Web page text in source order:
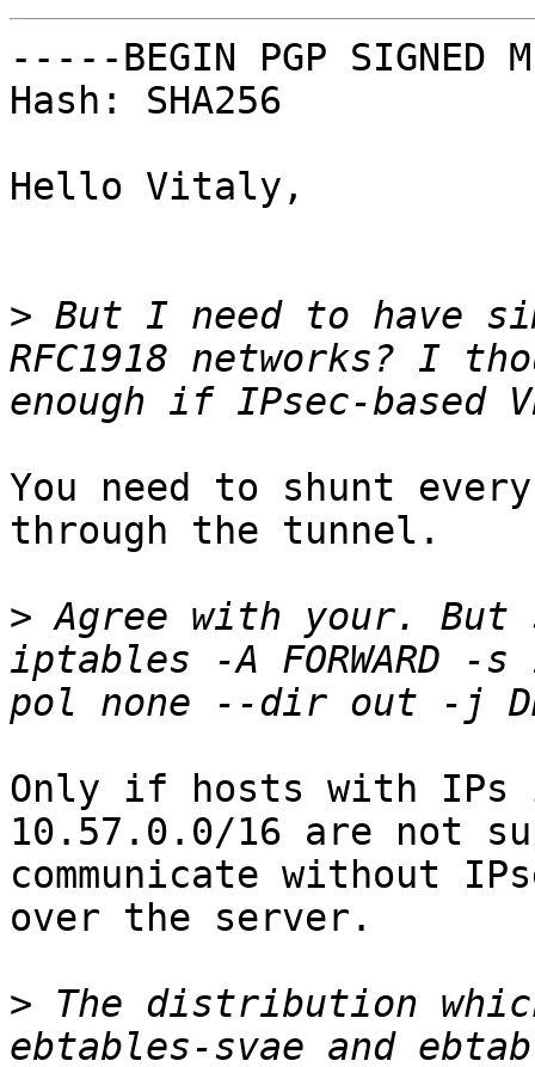
-----BEGIN PGP SIGNED
Hash: SHA256
Hello Vitaly,
> But I need to have
RFC1918 networks? I
You need to shunt
through the tunnel.
> Agree with your.
iptables -A FORWARD
Only if hosts with IPs
10.57.0.0/16 are not
communicate without
over the server.
> The distribution